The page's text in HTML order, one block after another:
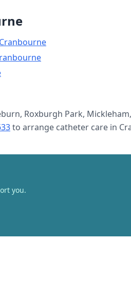
Cranbourne
Roxburgh Park,
to arrange catheter care in
you.